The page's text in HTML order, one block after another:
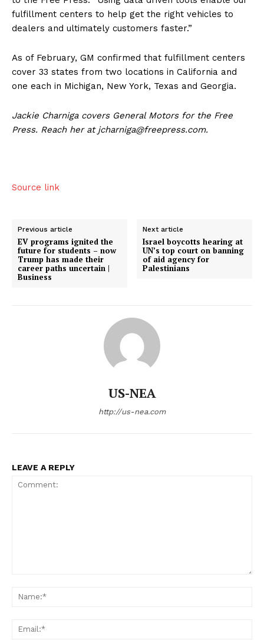
fulfillment centers to help get the right vehicles to
dealers and ultimately customers faster.”
As of February, GM confirmed that fulfillment centers
cover 33 states from two locations in California and
one each in Michigan, New York, Texas and Georgia.
Jackie Charniga covers General Motors for the Free
Press. Reach her at jcharniga@freepress.com.
Source link
Previous article
EV programs ignited the
future for students – now
Trump has made their
career paths uncertain |
Business
Next article
Israel boycotts hearing at
UN’s top court on banning
of aid agency for
Palestinians
US-NEA
http://us-nea.com
LEAVE A REPLY